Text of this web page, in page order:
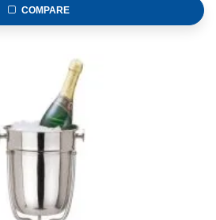
COMPARE